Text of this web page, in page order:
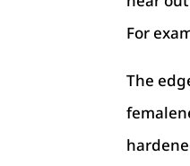
For
The